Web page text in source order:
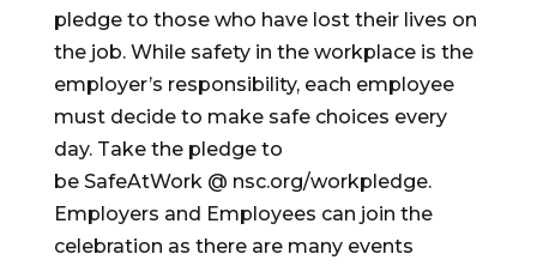
pledge to those who have lost their lives on
the job. While safety in the workplace is the
employer’s responsibility, each employee
must decide to make safe choices every
day. Take the pledge to
be SafeAtWork @ nsc.org/workpledge.
Employers and Employees can join the
celebration as there are many events